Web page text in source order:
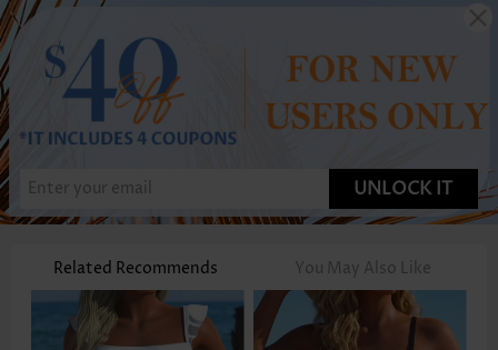
UNLOCK IT
Related Recommends You May Also Like